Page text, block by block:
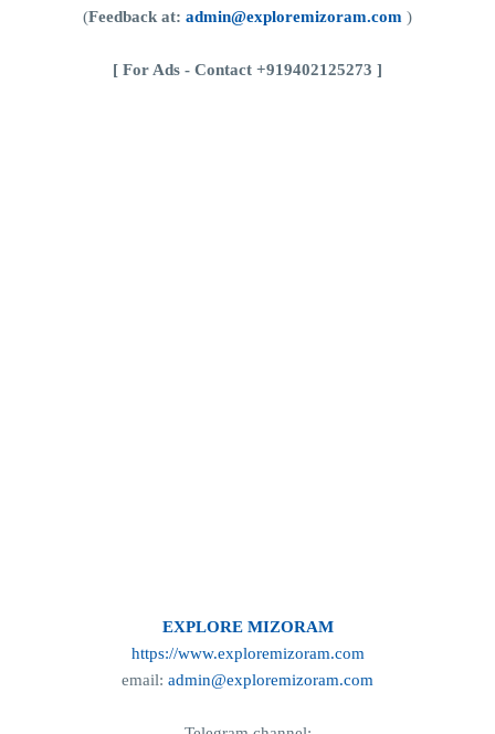
(Feedback at: admin@exploremizoram.com )
[ For Ads - Contact +919402125273 ]
EXPLORE MIZORAM
https://www.exploremizoram.com
email: admin@exploremizoram.com